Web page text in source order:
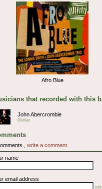
Afro Blue
that recorded with this
John Abercrombie
Guitar
write a comment
name
email address